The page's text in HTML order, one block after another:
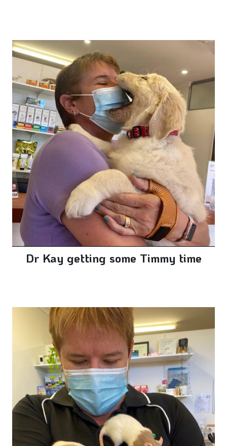
Dr Kay getting some Timmy time